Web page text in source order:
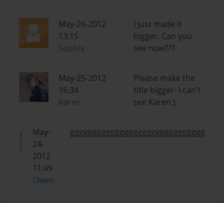
May-26-2012
13:15
Sophia
I just made it
bigger. Can you
see now???
May-25-2012
16:34
Karen
Please make the
title bigger- I can't
see Karen:)
May-
24-
2012
11:49
Owen
gggggggggggggggggggggggggggggg